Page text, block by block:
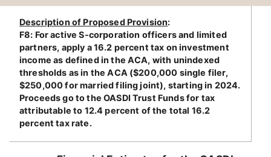
Description of Proposed Provision:
F8: For active S-corporation officers and limited
partners, apply a 16.2 percent tax on investment
income as defined in the ACA, with unindexed
thresholds as in the ACA ($200,000 single filer,
$250,000 for married filing joint), starting in 2024.
Proceeds go to the OASDI Trust Funds for tax
attributable to 12.4 percent of the total 16.2
percent tax rate.